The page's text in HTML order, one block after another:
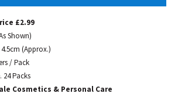
£2.99
Shown)
(Approx.)
/ Pack
Packs
Cosmetics & Personal Care